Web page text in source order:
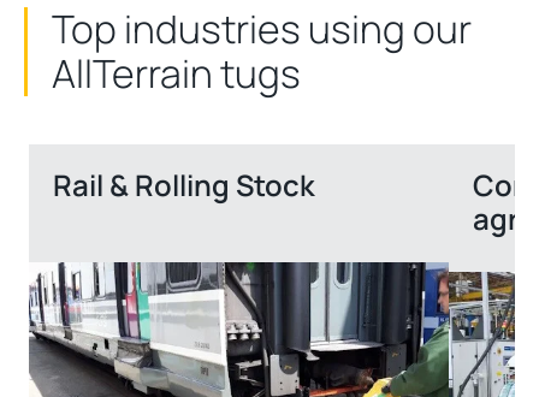
Top industries using our
AllTerrain tugs
Rail & Rolling Stock